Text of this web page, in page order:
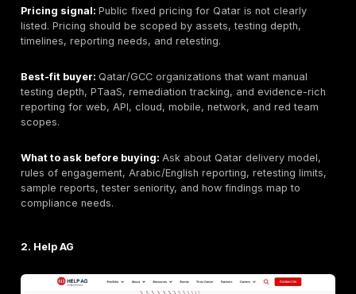
Top Penetration Testing Companies in Qatar
1. DeepStrike